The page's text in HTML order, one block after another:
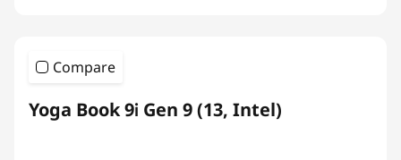
Compare
Yoga Book 9i Gen 9 (13, Intel)